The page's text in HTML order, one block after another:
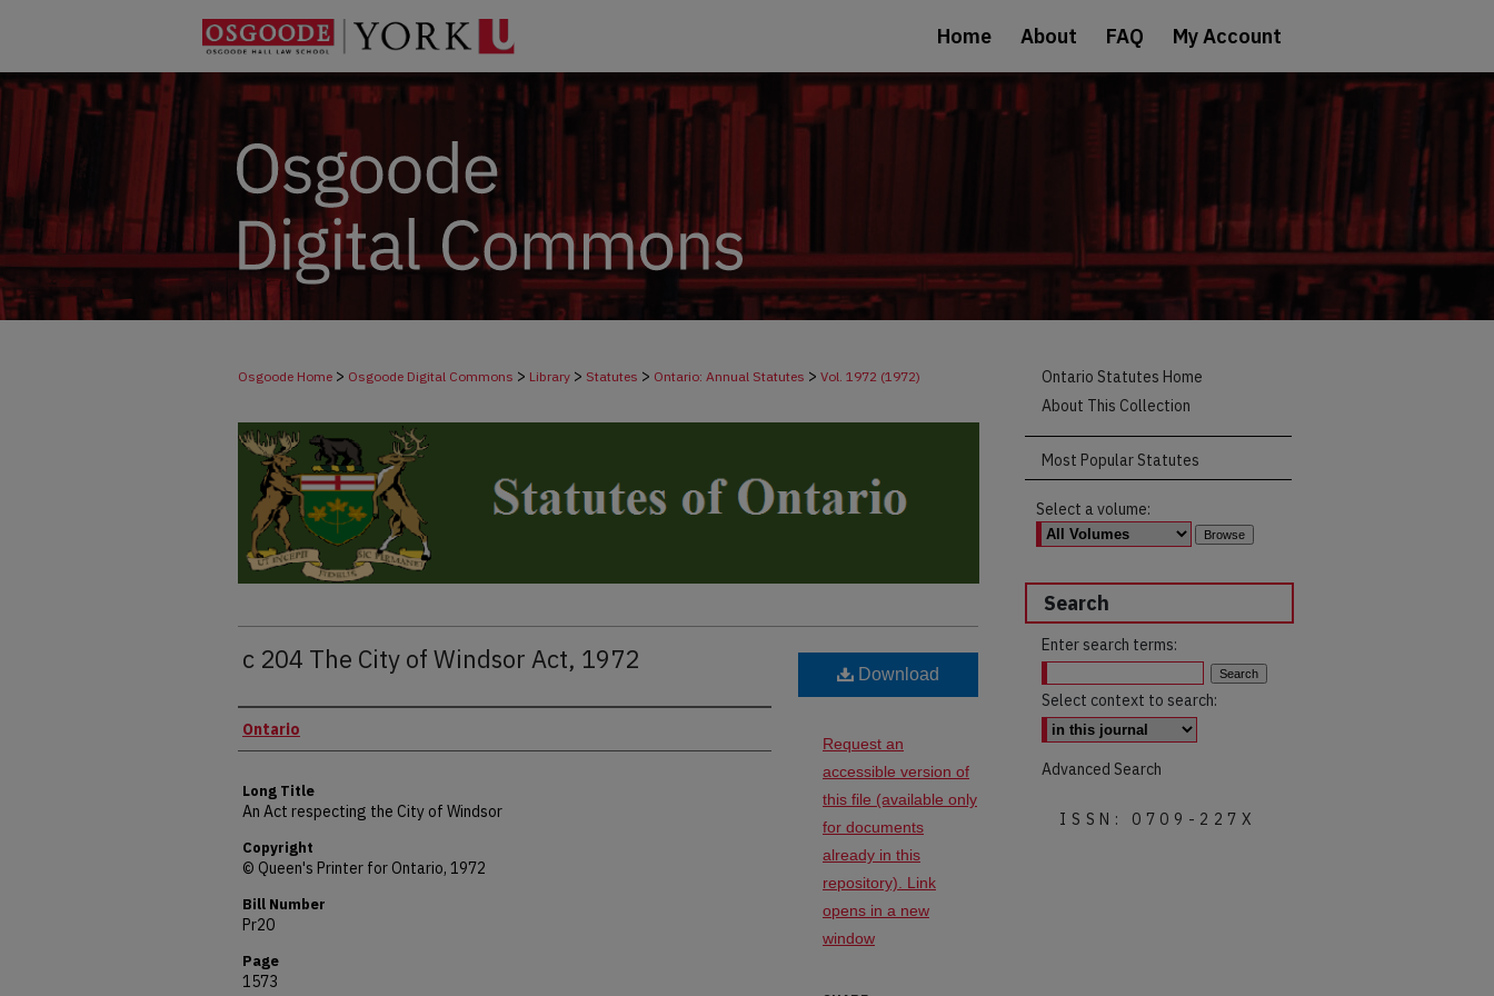
Home About FAQ My Account
Osgoode Home > Osgoode Digital Commons > Library > Statutes > Ontario: Annual Statutes > Vol. 1972 (1972)
c 204 The City of Windsor Act, 1972
Authors
Ontario
Long Title
An Act respecting the City of Windsor
Copyright
© Queen's Printer for Ontario, 1972
Bill Number
Pr20
Page
1573
Download
Request an
accessible version of
this file (available only
for documents
already in this
repository). Link
opens in a new
window
Ontario Statutes Home
About This Collection
Most Popular Statutes
Select a volume:
Search
Enter search terms:
Select context to search:
Advanced Search
ISSN: 0709-227X